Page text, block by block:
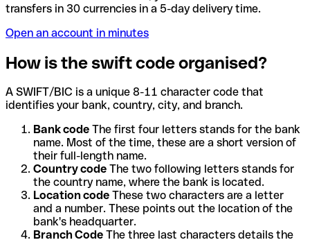
transfers in 30 currencies in a 5-day delivery time.
Open an account in minutes
How is the swift code organised?
A SWIFT/BIC is a unique 8-11 character code that
identifies your bank, country, city, and branch.
Bank code The first four letters stands for the bank
name. Most of the time, these are a short version of
their full-length name.
Country code The two following letters stands for
the country name, where the bank is located.
Location code These two characters are a letter
and a number. These points out the location of the
bank's headquarter.
Branch Code The three last characters details the